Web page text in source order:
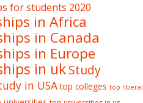
for students 2020
in Africa
in Canada
in Europe
in ukStudy
in USA top colleges top liberal